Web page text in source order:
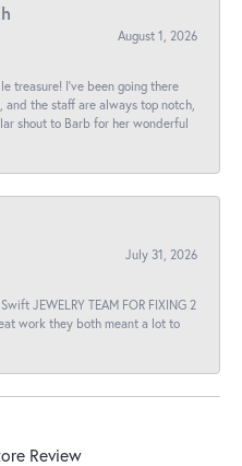
August 1, 2026
treasure! I’ve been going there
and the staff are always top notch,
shout to Barb for her wonderful
July 31, 2026
JEWELRY TEAM FOR FIXING 2
work they both meant a lot to
Review